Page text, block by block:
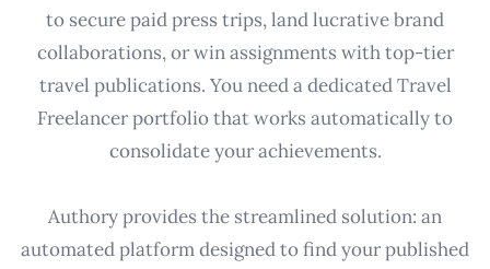
to secure paid press trips, land lucrative brand
collaborations, or win assignments with top-tier
travel publications. You need a dedicated Travel
Freelancer portfolio that works automatically to
consolidate your achievements.
Authory provides the streamlined solution: an
automated platform designed to find your published